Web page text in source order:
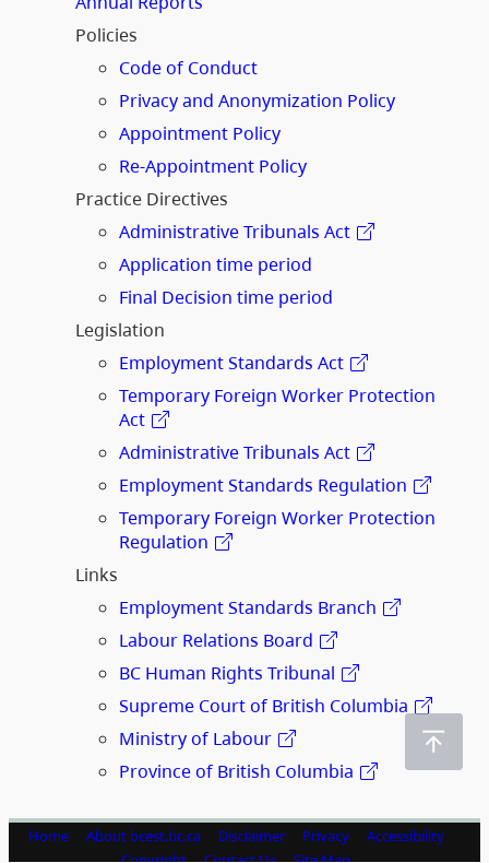
Policies
Code of Conduct
Privacy and Anonymization Policy
Appointment Policy
Re-Appointment Policy
Practice Directives
Administrative Tribunals Act
Application time period
Final Decision time period
Legislation
Employment Standards Act
Temporary Foreign Worker Protection
Act
Administrative Tribunals Act
Employment Standards Regulation
Temporary Foreign Worker Protection
Regulation
Links
Employment Standards Branch
Labour Relations Board
BC Human Rights Tribunal
Supreme Court of British Columbia
Ministry of Labour
Province of British Columbia
Home About bcest.bc.ca Disclaimer Privacy
Accessibility